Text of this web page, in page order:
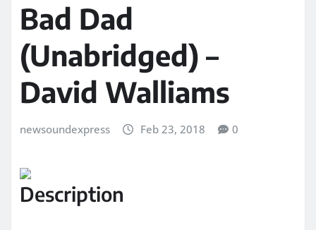
Bad Dad
(Unabridged) –
David Walliams
newsoundexpress Feb 23, 2018 0
Description